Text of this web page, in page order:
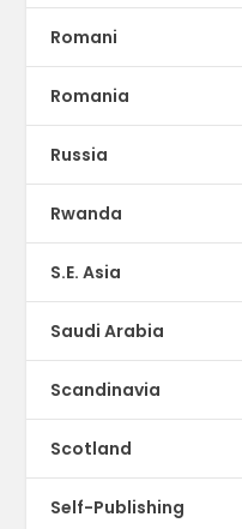
Romani
Romania
Russia
Rwanda
S.E. Asia
Saudi Arabia
Scandinavia
Scotland
Self-Publishing